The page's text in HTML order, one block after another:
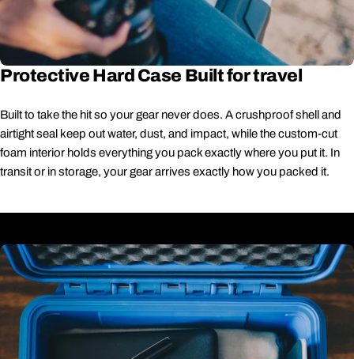
Protective Hard Case Built for travel
Built to take the hit so your gear never does. A crushproof shell and
airtight seal keep out water, dust, and impact, while the custom-cut
foam interior holds everything you pack exactly where you put it. In
transit or in storage, your gear arrives exactly how you packed it.